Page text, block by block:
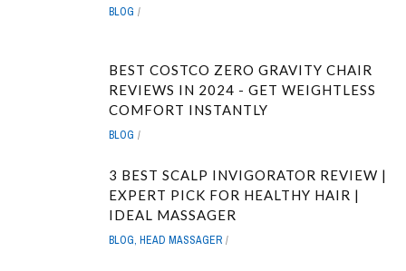
BLOG
BEST COSTCO ZERO GRAVITY CHAIR
REVIEWS IN 2024 - GET WEIGHTLESS
COMFORT INSTANTLY
BLOG
3 BEST SCALP INVIGORATOR REVIEW |
EXPERT PICK FOR HEALTHY HAIR |
IDEAL MASSAGER
BLOG, HEAD MASSAGER